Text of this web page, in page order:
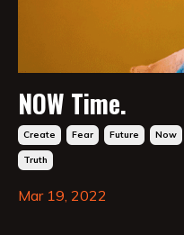
NOW Time.
Create Fear Future Now
Truth
Mar 19, 2022